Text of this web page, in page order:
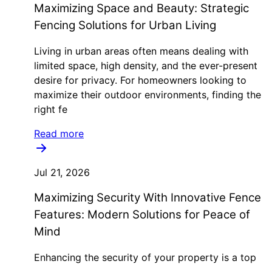
Maximizing Space and Beauty: Strategic
Fencing Solutions for Urban Living
Living in urban areas often means dealing with
limited space, high density, and the ever-present
desire for privacy. For homeowners looking to
maximize their outdoor environments, finding the
right fe
Read more
Jul 21, 2026
Maximizing Security With Innovative Fence
Features: Modern Solutions for Peace of
Mind
Enhancing the security of your property is a top